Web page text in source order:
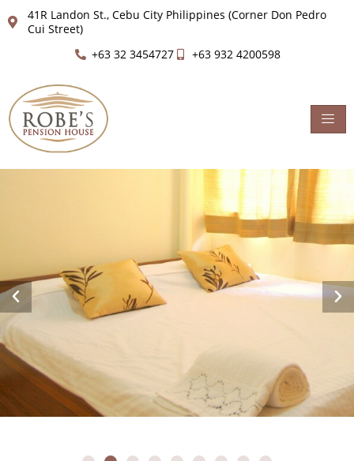
41R Landon St., Cebu City Philippines (Corner Don Pedro
Cui Street)
+63 32 3454727
+63 932 4200598